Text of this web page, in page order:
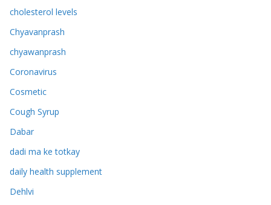
cholesterol levels
Chyavanprash
chyawanprash
Coronavirus
Cosmetic
Cough Syrup
Dabar
dadi ma ke totkay
daily health supplement
Dehlvi